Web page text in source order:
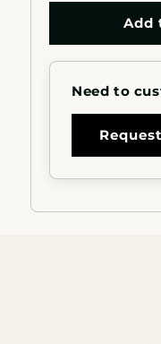
Handrail
Add
Need to